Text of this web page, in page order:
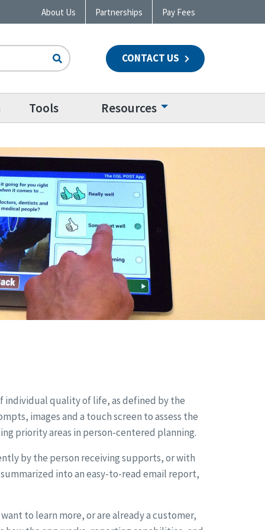
About Us Partnerships Pay Fees
CONTACT US
Tools Resources
individual quality of life, as defined by the
images and a touch screen to assess the
priority areas in person-centered planning.
by the person receiving supports, or with
into an easy-to-read email report,
to learn more, or are already a customer,